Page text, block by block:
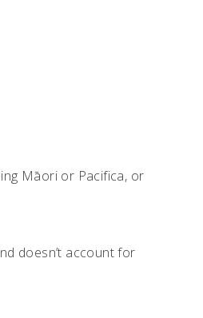
Māori or Pacifica, or
doesn’t account for